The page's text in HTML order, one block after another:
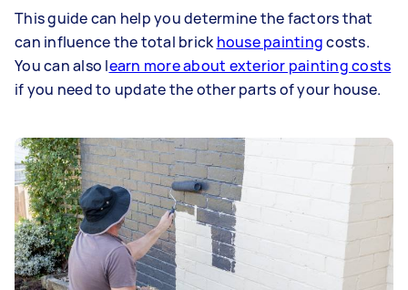
This guide can help you determine the factors that
can influence the total brickhouse paintingcosts.
You can also learn more about exterior painting costs
if you need to update the other parts of your house.